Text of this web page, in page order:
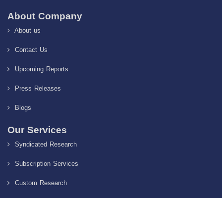
About Company
About us
Contact Us
Upcoming Reports
Press Releases
Blogs
Our Services
Syndicated Research
Subscription Services
Custom Research